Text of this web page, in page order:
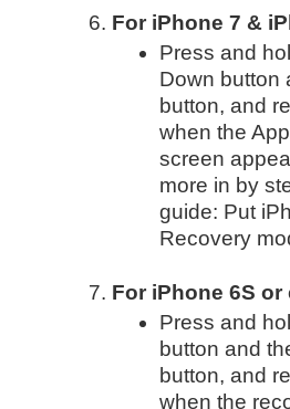
For iPhone 7 &
Press and
Down button
button, and
when the
screen
more in by
guide: Put
Recovery
For iPhone 6S or
Press and
button and
button, and
when the